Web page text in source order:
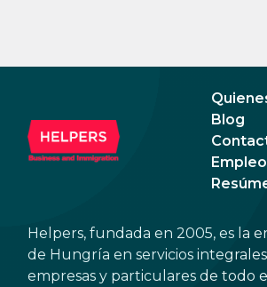
Blog
Empleo
Helpers, fundada en 2005, es la
de Hungría en servicios
empresas y particulares de todo